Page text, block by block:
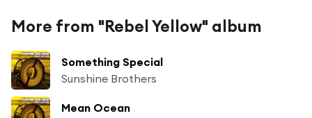
More from "Rebel Yellow" album
Something Special
Sunshine Brothers
Mean Ocean